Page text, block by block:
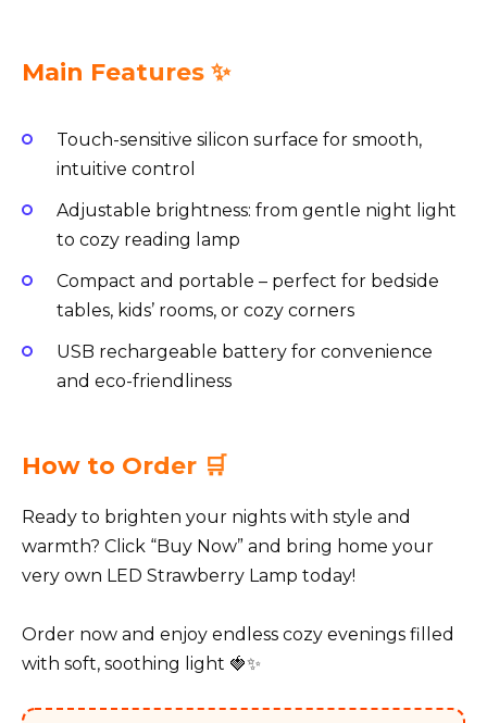
Main Features ✨
Touch-sensitive silicon surface for smooth,
intuitive control
Adjustable brightness: from gentle night light
to cozy reading lamp
Compact and portable – perfect for bedside
tables, kids’ rooms, or cozy corners
USB rechargeable battery for convenience
and eco-friendliness
How to Order 🛒
Ready to brighten your nights with style and
warmth? Click “Buy Now” and bring home your
very own LED Strawberry Lamp today!
Order now and enjoy endless cozy evenings filled
with soft, soothing light 🍓✨